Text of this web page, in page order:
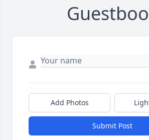
Add Photos
Submit Post